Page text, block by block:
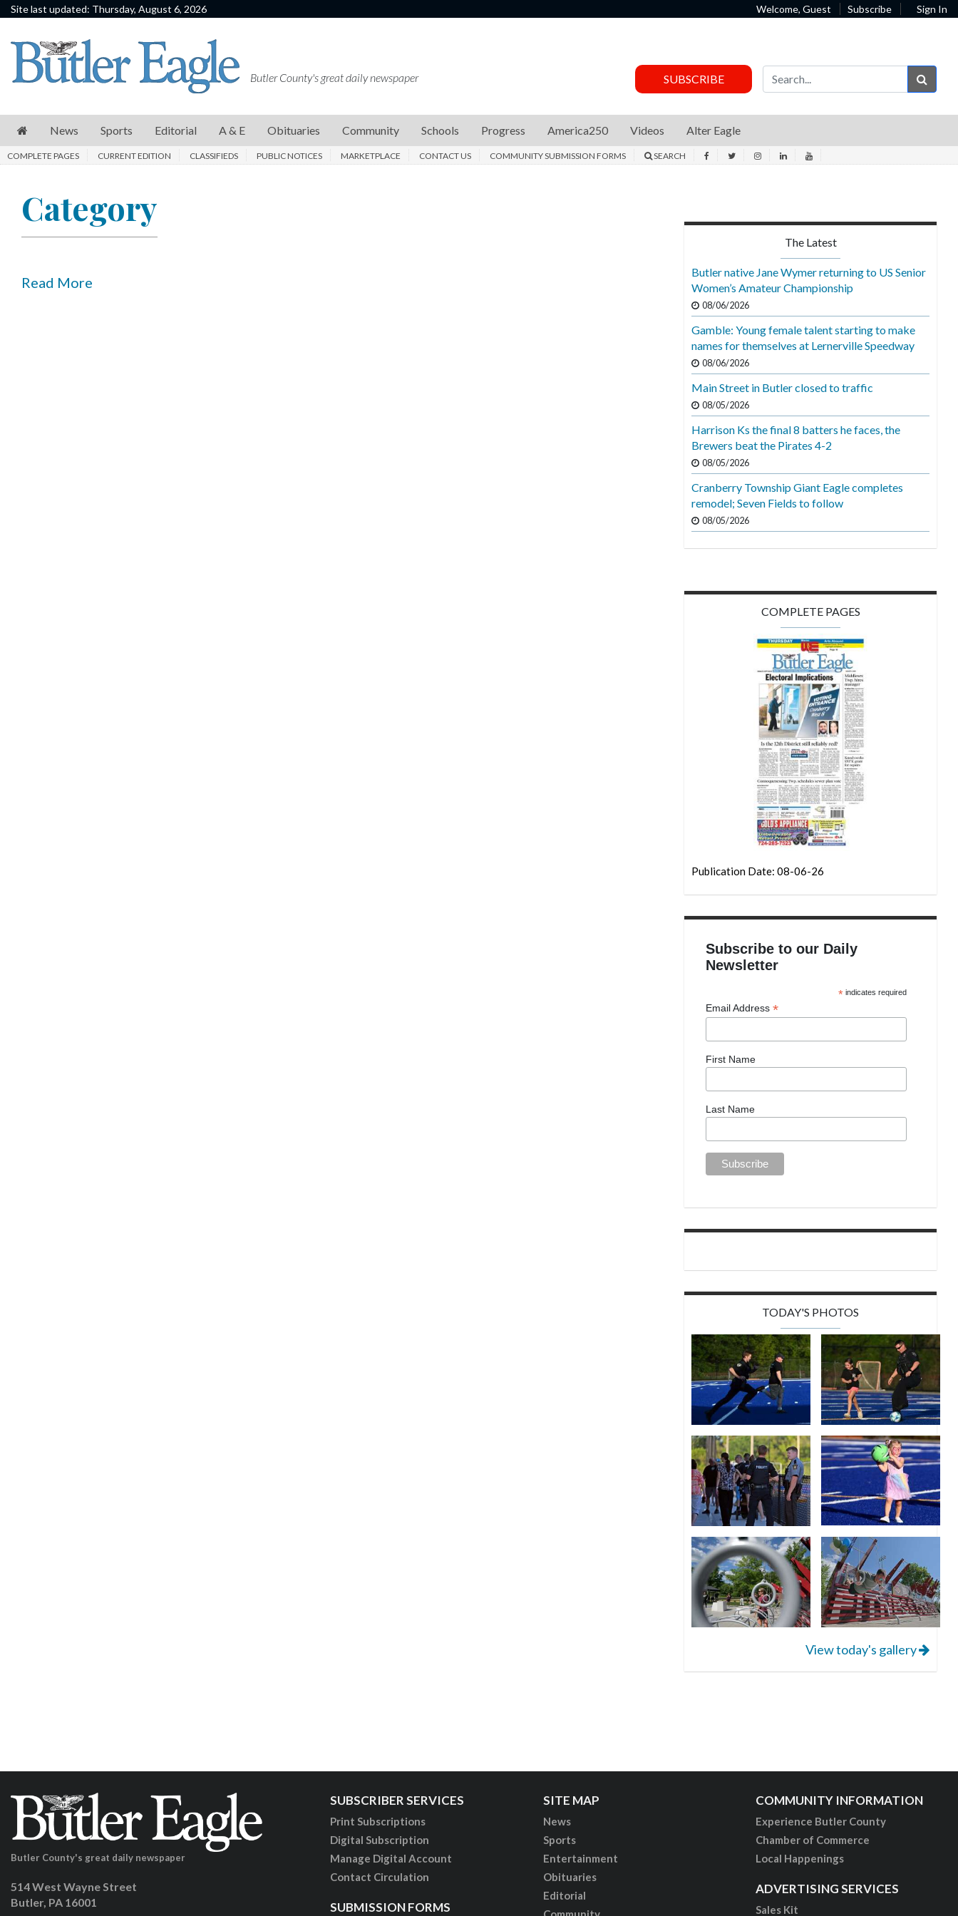
Site last updated: Thursday, August 6, 2026 Welcome, Guest Subscribe Sign In
News
Sports
E
Community
Butler County's great daily newspaper SUBSCRIBE
News Sports Editorial A & E Obituaries Community Schools Progress America250 Videos Alter Eagle
COMPLETE PAGES CURRENT EDITION CLASSIFIEDS PUBLIC NOTICES MARKETPLACE CONTACT US COMMUNITY SUBMISSION FORMS SEARCH
Category
Read More
The Latest
Butler native Jane Wymer returning to US Senior
Women’s Amateur Championship
08/06/2026
Gamble: Young female talent starting to make
names for themselves at Lernerville Speedway
08/06/2026
Main Street in Butler closed to traffic
08/05/2026
Harrison Ks the final 8 batters he faces, the
Brewers beat the Pirates 4-2
08/05/2026
Cranberry Township Giant Eagle completes
remodel; Seven Fields to follow
08/05/2026
COMPLETE PAGES
Publication Date: 08-06-26
Subscribe to our Daily
Newsletter
* indicates required
Email Address*
First Name
Last Name
TODAY'S PHOTOS
View today's gallery
Butler County's great daily newspaper
514 West Wayne Street
Butler, PA 16001
SUBSCRIBER SERVICES
Print Subscriptions
Digital Subscription
Manage Digital Account
Contact Circulation
SUBMISSION FORMS
SITE MAP
News
Sports
Entertainment
Obituaries
Editorial
COMMUNITY INFORMATION
Experience Butler County
Chamber of Commerce
Local Happenings
ADVERTISING SERVICES
Sales Kit